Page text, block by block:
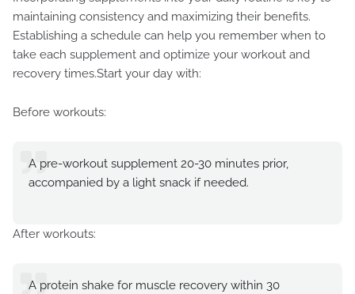
maintaining consistency and maximizing their benefits.
Establishing a schedule can help you remember when to
take each supplement and optimize your workout and
recovery times.Start your day with:
Before workouts:
A pre-workout supplement 20-30 minutes prior,
accompanied by a light snack if needed.
After workouts:
A protein shake for muscle recovery within 30